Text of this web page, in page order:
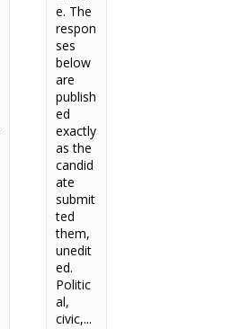
e. The
respon
ses
below
are
publish
ed
exactly
as the
candid
ate
submit
ted
them,
unedit
ed.
Politic
al,
civic,...